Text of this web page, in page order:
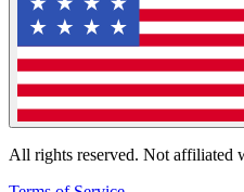
All rights reserved. Not affiliated